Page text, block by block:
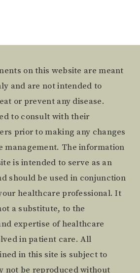
on this website are meant
and are not intended to
or prevent any disease.
to consult with their
prior to making any changes
management. The information
is intended to serve as an
should be used in conjunction
healthcare professional. It
a substitute, to the
expertise of healthcare
in patient care. All
in this site is subject to
not be reproduced without